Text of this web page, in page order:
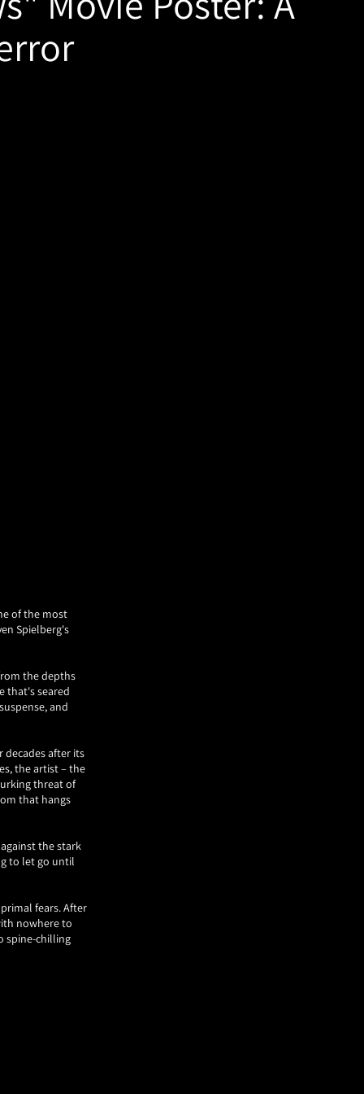
of the most
Spielberg's
the depths
that's seared
and
after its
the artist – the
threat of
that hangs
the stark
to let go until
fears. After
nowhere to
spine-chilling